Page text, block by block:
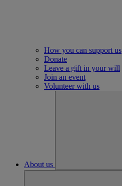
How you can support us
Donate
Leave a gift in your will
Join an event
Volunteer with us
About us